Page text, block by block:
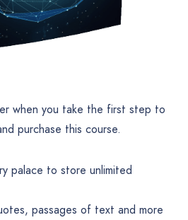
when you take the first step to
purchase this course.
palace to store unlimited
passages of text and more